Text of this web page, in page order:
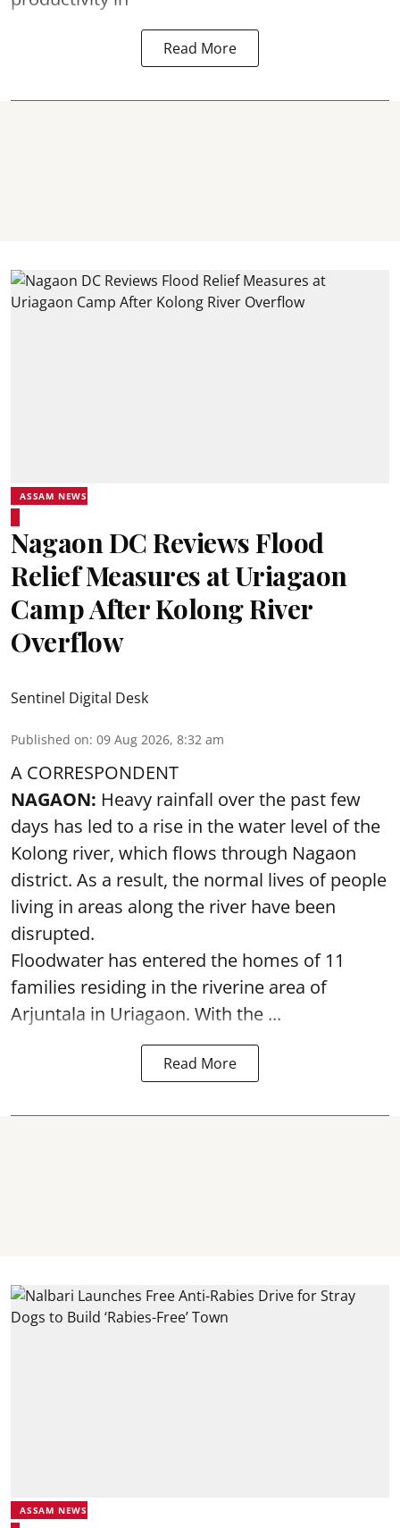
Read More
ASSAM NEWS
Nagaon DC Reviews Flood
Relief Measures at Uriagaon
Camp After Kolong River
Overflow
Sentinel Digital Desk
Published on: 09 Aug 2026, 8:32 am
A CORRESPONDENT
NAGAON: Heavy rainfall over the past few
days has led to a rise in the water level of the
Kolong river, which flows through Nagaon
district. As a result, the normal lives of people
living in areas along the river have been
disrupted.
Floodwater has entered the homes of 11
families residing in the riverine area of
Arjuntala in Uriagaon. With the ...
Read More
ASSAM NEWS